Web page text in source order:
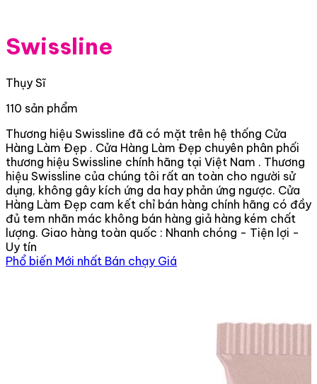
Swissline
Thụy Sĩ
110 sản phẩm
Thương hiệu Swissline đã có mặt trên hệ thống Cửa
Hàng Làm Đẹp . Cửa Hàng Làm Đẹp chuyên phân phối
thương hiệu Swissline chính hãng tại Việt Nam . Thương
hiệu Swissline của chúng tôi rất an toàn cho người sử
dụng, không gây kích ứng da hay phản ứng ngược. Cửa
Hàng Làm Đẹp cam kết chỉ bán hàng chính hãng có đầy
đủ tem nhãn mác không bán hàng giả hàng kém chất
lượng. Giao hàng toàn quốc : Nhanh chóng - Tiện lợi -
Uy tín
Phổ biến Mới nhất Bán chạy Giá